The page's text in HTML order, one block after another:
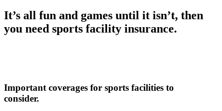
It’s all fun and games until it isn’t, then
you need sports facility insurance.
Important coverages for sports facilities to
consider.